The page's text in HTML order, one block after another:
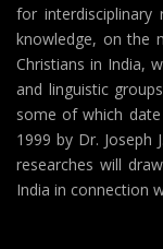
for interdisciplinary
knowledge, on the
Christians in India,
and linguistic
some of which
1999 by Dr. Joseph
researches will
India in connection